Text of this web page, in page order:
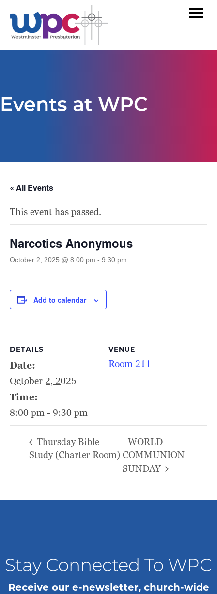
Events at WPC
« All Events
This event has passed.
Narcotics Anonymous
October 2, 2025 @ 8:00 pm - 9:30 pm
Add to calendar
DETAILS
Date:
October 2, 2025
Time:
8:00 pm - 9:30 pm
VENUE
Room 211
Thursday Bible
Study (Charter Room)
WORLD
COMMUNION
SUNDAY
Stay Connected To WPC
Receive our e-newsletter, church-wide